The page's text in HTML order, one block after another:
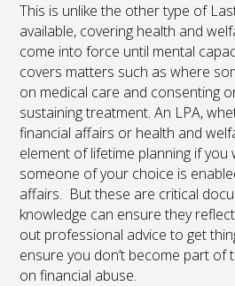
This is unlike the other type of
available, covering health and
come into force until mental
covers matters such as where
on medical care and consenting
sustaining treatment. An LPA,
financial affairs or health and
element of lifetime planning if
someone of your choice is
affairs. But these are critical
knowledge can ensure they
out professional advice to get
ensure you don’t become part of
on financial abuse.